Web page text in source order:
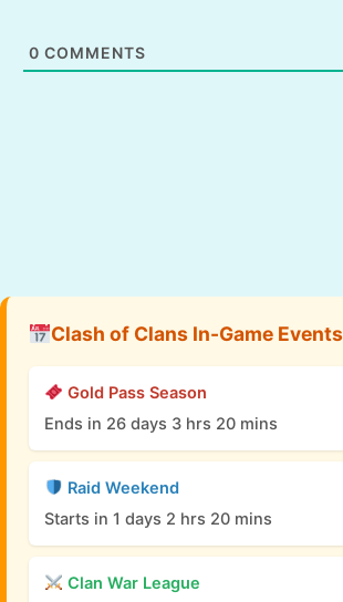
0 COMMENTS
Clash of Clans In-Game Events
Gold Pass Season
Ends in 26 days 3 hrs 20 mins
Raid Weekend
Starts in 1 days 2 hrs 20 mins
Clan War League